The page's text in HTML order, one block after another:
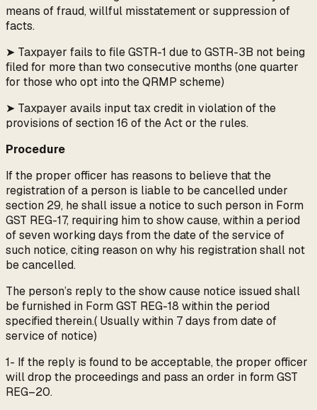
means of fraud, willful misstatement or suppression of
facts.
➤ Taxpayer fails to file GSTR-1 due to GSTR-3B not being
filed for more than two consecutive months (one quarter
for those who opt into the QRMP scheme)
➤ Taxpayer avails input tax credit in violation of the
provisions of section 16 of the Act or the rules.
Procedure
If the proper officer has reasons to believe that the
registration of a person is liable to be cancelled under
section 29, he shall issue a notice to such person in Form
GST REG-17, requiring him to show cause, within a period
of seven working days from the date of the service of
such notice, citing reason on why his registration shall not
be cancelled.
The person’s reply to the show cause notice issued shall
be furnished in Form GST REG-18 within the period
specified therein.( Usually within 7 days from date of
service of notice)
1- If the reply is found to be acceptable, the proper officer
will drop the proceedings and pass an order in form GST
REG–20.